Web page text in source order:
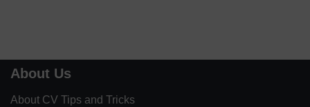
About Us
About CV Tips and Tricks